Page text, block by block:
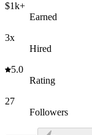
$1k+
Earned
3x
Hired
5.0
Rating
27
Followers